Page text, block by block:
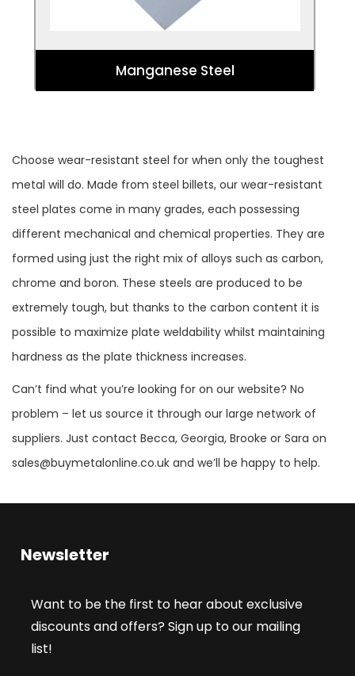
Manganese Steel
Choose wear-resistant steel for when only the toughest
metal will do. Made from steel billets, our wear-resistant
steel plates come in many grades, each possessing
different mechanical and chemical properties. They are
formed using just the right mix of alloys such as carbon,
chrome and boron. These steels are produced to be
extremely tough, but thanks to the carbon content it is
possible to maximize plate weldability whilst maintaining
hardness as the plate thickness increases.
Can’t find what you’re looking for on our website? No
problem – let us source it through our large network of
suppliers. Just contact Becca, Georgia, Brooke or Sara on
sales@buymetalonline.co.uk and we’ll be happy to help.
Newsletter
Want to be the first to hear about exclusive
discounts and offers? Sign up to our mailing
list!